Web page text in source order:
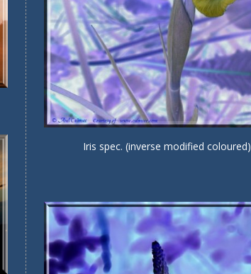
Iris spec. (inverse modified coloured)